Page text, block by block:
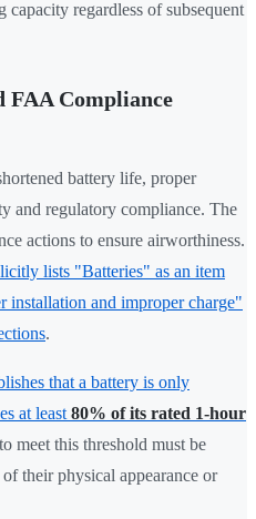
regardless of subsequent
FAA Compliance
battery life, proper
and regulatory compliance. The
actions to ensure airworthiness.
lists "Batteries" as an item
and improper charge"
.
that a battery is only
at least 80% of its rated 1-hour
meet this threshold must be
their physical appearance or